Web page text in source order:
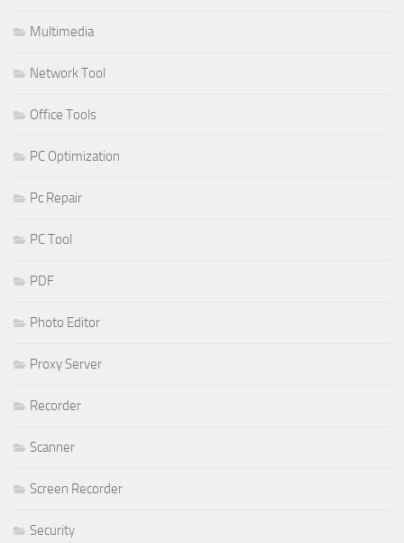
Multimedia
Network Tool
Office Tools
PC Optimization
Pc Repair
PC Tool
PDF
Photo Editor
Proxy Server
Recorder
Scanner
Screen Recorder
Security